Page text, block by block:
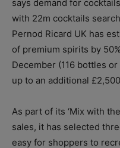
says demand for
with 22m cocktails
Pernod Ricard UK has
of premium spirits by
December (116 bottles
up to an additional
As part of its ‘Mix with
sales, it has selected
easy for shoppers to